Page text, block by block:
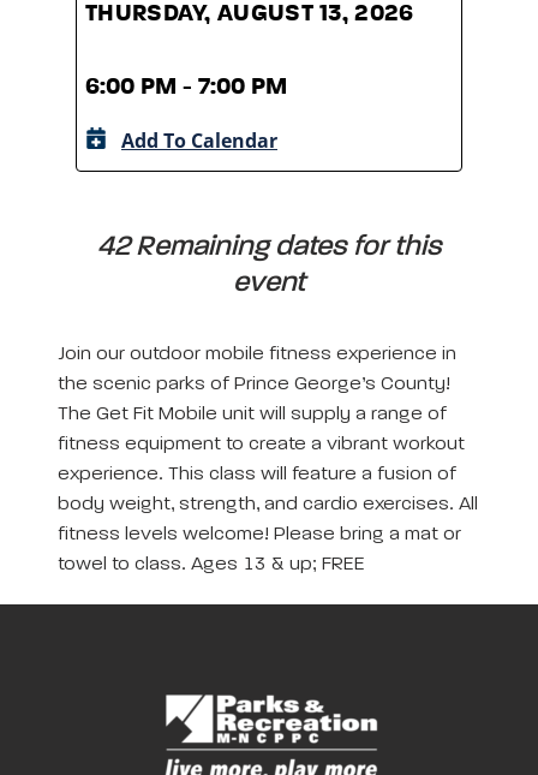
THURSDAY, AUGUST 13, 2026
6:00 PM - 7:00 PM
Add To Calendar
42 Remaining dates for this
event
Join our outdoor mobile fitness experience in
the scenic parks of Prince George’s County!
The Get Fit Mobile unit will supply a range of
fitness equipment to create a vibrant workout
experience. This class will feature a fusion of
body weight, strength, and cardio exercises. All
fitness levels welcome! Please bring a mat or
towel to class. Ages 13 & up; FREE